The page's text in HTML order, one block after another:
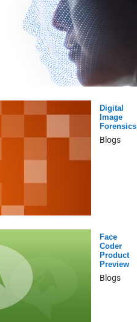
Digital
Image
Forensics
Blogs
Face
Coder
Product
Preview
Blogs